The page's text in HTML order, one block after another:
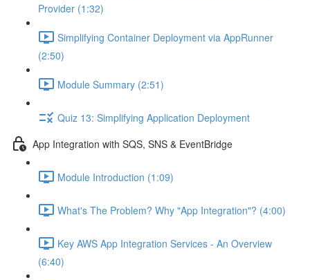
Provider (1:32)
Simplifying Container Deployment via AppRunner
(2:50)
Module Summary (2:51)
Quiz 13: Simplifying Application Deployment
App Integration with SQS, SNS & EventBridge
Module Introduction (1:09)
What's The Problem? Why "App Integration"? (4:00)
Key AWS App Integration Services - An Overview
(6:40)